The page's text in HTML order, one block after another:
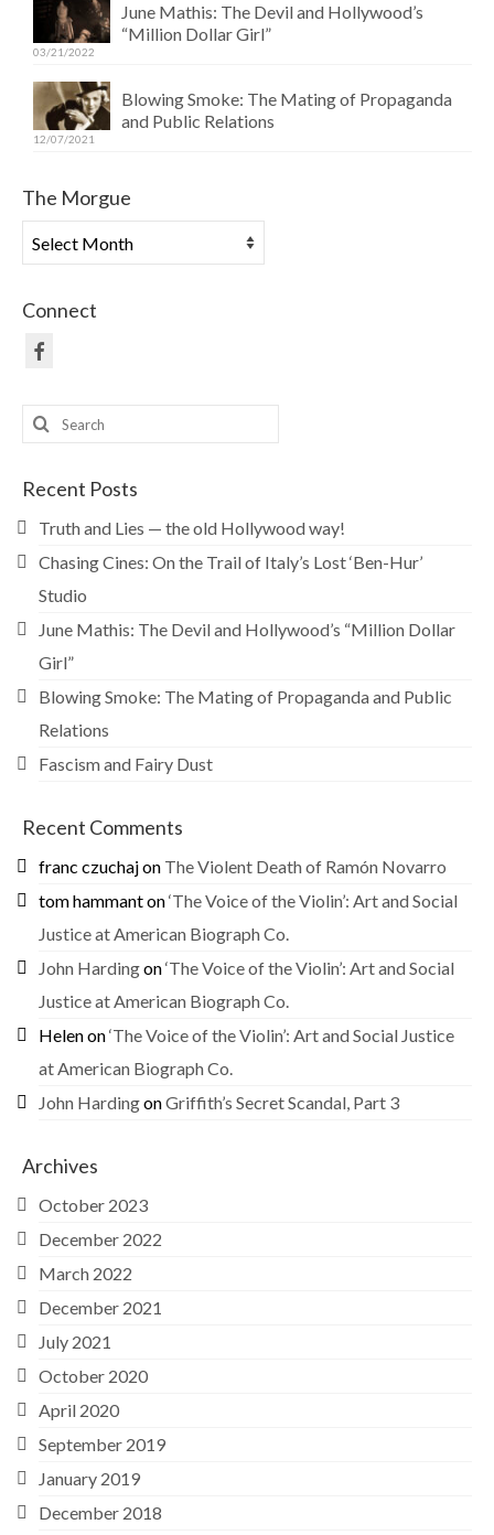
June Mathis: The Devil and Hollywood’s
“Million Dollar Girl”
03/21/2022
Blowing Smoke: The Mating of Propaganda
and Public Relations
12/07/2021
The Morgue
Morgue
Connect
Search
for:
Recent Posts
Truth and Lies — the old Hollywood way!
Chasing Cines: On the Trail of Italy’s Lost ‘Ben-Hur’
Studio
June Mathis: The Devil and Hollywood’s “Million Dollar
Girl”
Blowing Smoke: The Mating of Propaganda and Public
Relations
Fascism and Fairy Dust
Recent Comments
franc czuchajon The Violent Death of Ramón Novarro
tom hammanton‘The Voice of the Violin’: Art and Social
Justice at American Biograph Co.
John Hardingon‘The Voice of the Violin’: Art and Social
Justice at American Biograph Co.
Helenon‘The Voice of the Violin’: Art and Social Justice
at American Biograph Co.
John HardingonGriffith’s Secret Scandal, Part 3
Archives
October 2023
December 2022
March 2022
December 2021
July 2021
October 2020
April 2020
September 2019
January 2019
December 2018